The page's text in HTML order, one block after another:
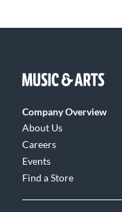
Company Overview
About Us
Careers
Events
Find a Store